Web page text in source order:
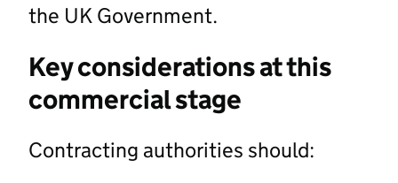
the UK Government.
Key considerations at this
commercial stage
Contracting authorities should: